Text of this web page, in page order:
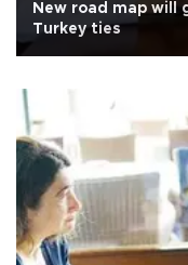
New road map will
Turkey ties